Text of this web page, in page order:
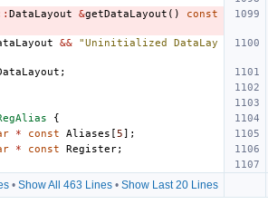
DataLayout &getDataLayout ()
const
&&
"Uninitialized DataLay
;
{
* const Aliases [ 5];
* const Register;
• Show All 463 Lines• Show Last 20 Lines